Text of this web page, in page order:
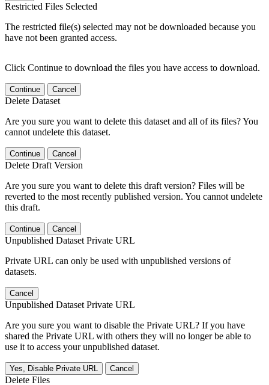
Restricted Files Selected
The restricted file(s) selected may not be downloaded because you
have not been granted access.
Click Continue to download the files you have access to download.
Continue Cancel
Delete Dataset
Are you sure you want to delete this dataset and all of its files? You
cannot undelete this dataset.
Continue Cancel
Delete Draft Version
Are you sure you want to delete this draft version? Files will be
reverted to the most recently published version. You cannot undelete
this draft.
Continue Cancel
Unpublished Dataset Private URL
Private URL can only be used with unpublished versions of
datasets.
Cancel
Unpublished Dataset Private URL
Are you sure you want to disable the Private URL? If you have
shared the Private URL with others they will no longer be able to
use it to access your unpublished dataset.
Yes, Disable Private URL Cancel
Delete Files